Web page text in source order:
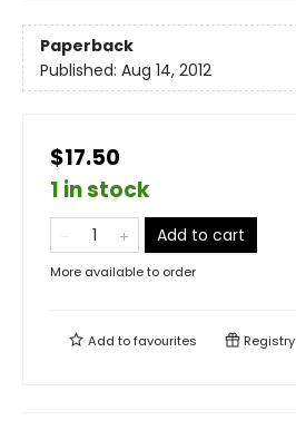
Paperback
Published: Aug 14, 2012
$17.50
1 in stock
Add to cart
More available to order
Add tofavourites Registry